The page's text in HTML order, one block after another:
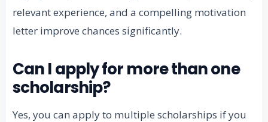
relevant experience, and a compelling motivation
letter improve chances significantly.
Can I apply for more than one
scholarship?
Yes, you can apply to multiple scholarships if you